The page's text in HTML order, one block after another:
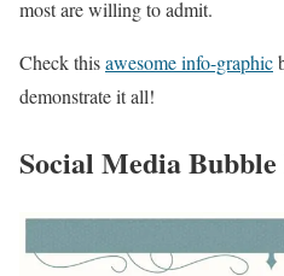
most are willing to admit.
Check thisawesome info-graphic
demonstrate it all!
Social Media